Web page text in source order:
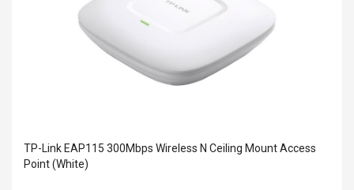
TP-Link EAP115 300Mbps Wireless N Ceiling Mount Access
Point (White)